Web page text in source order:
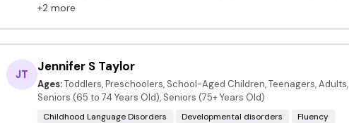
+2 more
JT
Jennifer S Taylor
Ages: Toddlers, Preschoolers, School-Aged Children, Teenagers, Adults,
Seniors (65 to 74 Years Old), Seniors (75+ Years Old)
Childhood Language Disorders Developmental disorders Fluency